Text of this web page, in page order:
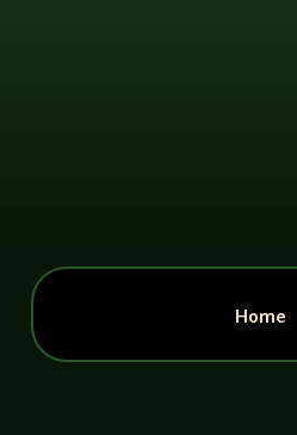
Home